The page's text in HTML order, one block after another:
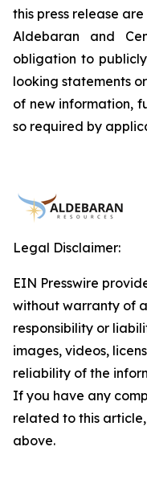
this press release
Aldebaran and
obligation to
looking statements
of new information,
so required by
Legal Disclaimer:
EIN Presswire
without warranty of
responsibility or
images, videos,
reliability of the
If you have any
related to this
above.